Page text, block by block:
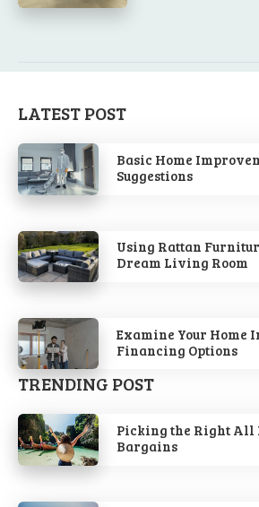
LATEST POST
Basic Home
Suggestions
Using Rattan
Dream Living Room
Examine Your Home
Financing Options
TRENDING POST
Picking the Right
Bargains